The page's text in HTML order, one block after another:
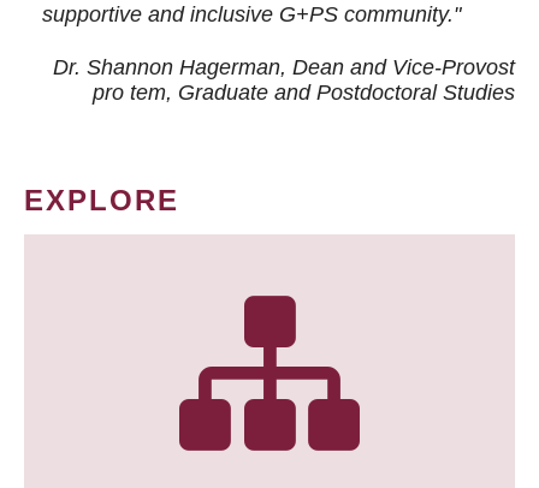
supportive and inclusive G+PS community."
Dr. Shannon Hagerman, Dean and Vice-Provost
pro tem, Graduate and Postdoctoral Studies
EXPLORE